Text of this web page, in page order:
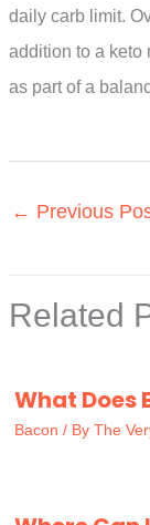
daily carb limit.
addition to a keto
as part of a
← Previous
Related
What Does
Bacon / By The